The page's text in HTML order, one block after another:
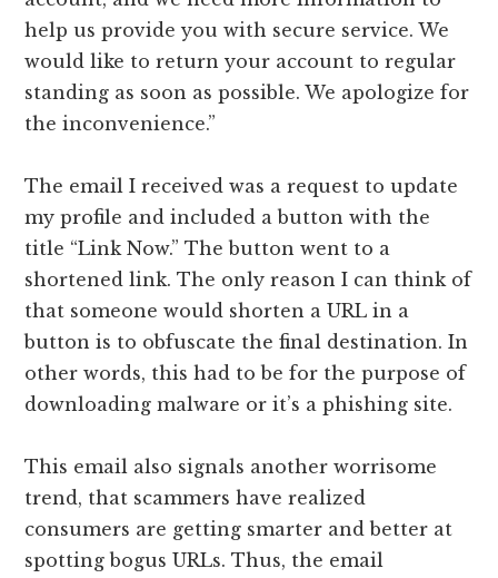
help us provide you with secure service. We
would like to return your account to regular
standing as soon as possible. We apologize for
the inconvenience.”
The email I received was a request to update
my profile and included a button with the
title “Link Now.” The button went to a
shortened link. The only reason I can think of
that someone would shorten a URL in a
button is to obfuscate the final destination. In
other words, this had to be for the purpose of
downloading malware or it’s a phishing site.
This email also signals another worrisome
trend, that scammers have realized
consumers are getting smarter and better at
spotting bogus URLs. Thus, the email